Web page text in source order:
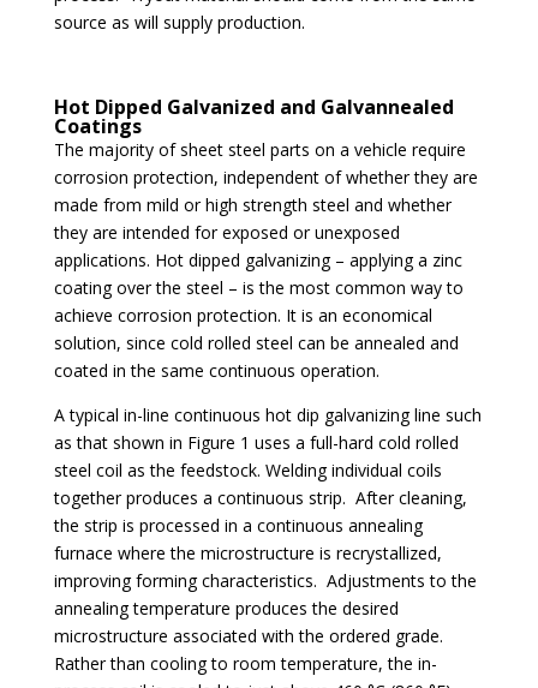
source as will supply production.
Hot Dipped Galvanized and Galvannealed
Coatings
The majority of sheet steel parts on a vehicle require
corrosion protection, independent of whether they are
made from mild or high strength steel and whether
they are intended for exposed or unexposed
applications. Hot dipped galvanizing – applying a zinc
coating over the steel – is the most common way to
achieve corrosion protection. It is an economical
solution, since cold rolled steel can be annealed and
coated in the same continuous operation.
A typical in-line continuous hot dip galvanizing line such
as that shown in Figure 1 uses a full-hard cold rolled
steel coil as the feedstock. Welding individual coils
together produces a continuous strip. After cleaning,
the strip is processed in a continuous annealing
furnace where the microstructure is recrystallized,
improving forming characteristics. Adjustments to the
annealing temperature produces the desired
microstructure associated with the ordered grade.
Rather than cooling to room temperature, the in-